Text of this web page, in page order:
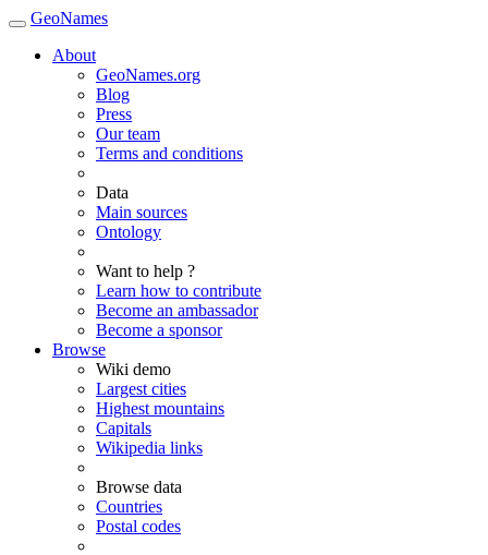
GeoNames
About
GeoNames.org
Blog
Press
Our team
Terms and conditions
Data
Main sources
Ontology
Want to help ?
Learn how to contribute
Become an ambassador
Become a sponsor
Browse
Wiki demo
Largest cities
Highest mountains
Capitals
Wikipedia links
Browse data
Countries
Postal codes